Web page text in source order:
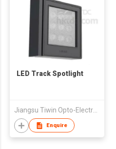
LED Track Spotlight
Jiangsu Tiwin Opto-Electronics Technology Co Ltd
Enquire